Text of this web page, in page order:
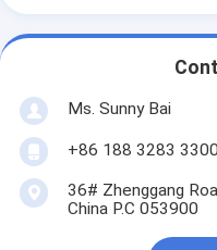
Ms. Sunny Bai
+86 188 3283 3300
36# Zhenggang
China P.C 053900